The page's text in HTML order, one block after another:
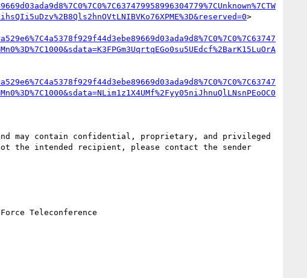
>
may contain confidential, proprietary, and privileged
the intended recipient, please contact the sender
Teleconference